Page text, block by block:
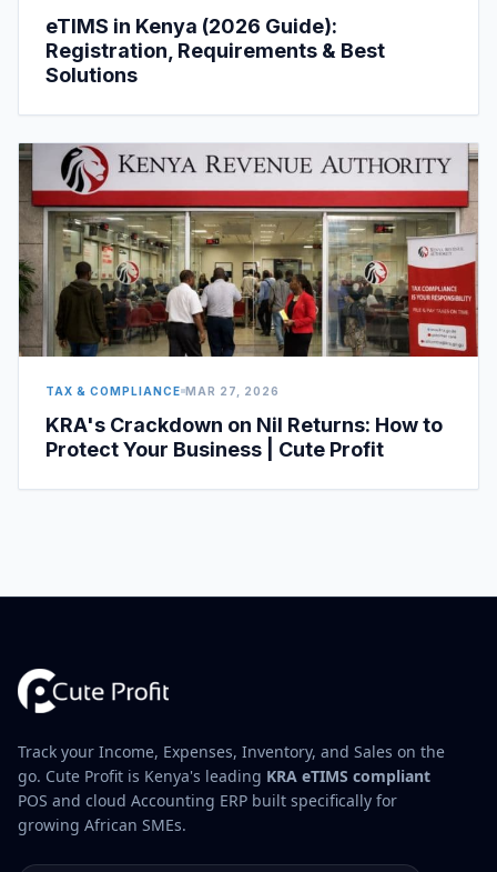
eTIMS in Kenya (2026 Guide):
Registration, Requirements & Best
Solutions
TAX & COMPLIANCE MAR 27, 2026
KRA's Crackdown on Nil Returns: How to
Protect Your Business | Cute Profit
Track your Income, Expenses, Inventory, and Sales on the
go. Cute Profit is Kenya's leading KRA eTIMS compliant
POS and cloud Accounting ERP built specifically for
growing African SMEs.